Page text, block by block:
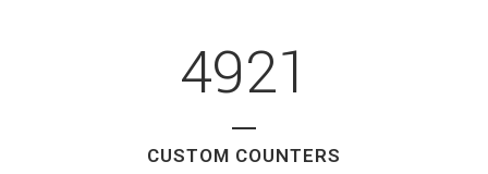
4921
CUSTOM COUNTERS